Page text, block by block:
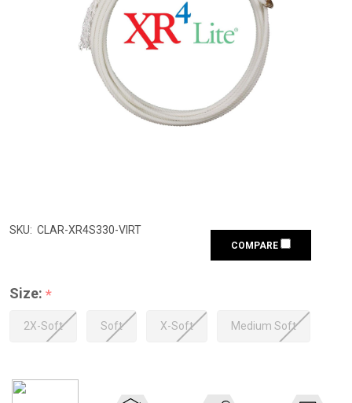
SKU: CLAR-XR4S330-VIRT
COMPARE
Size: *
2X-Soft Soft X-Soft Medium Soft